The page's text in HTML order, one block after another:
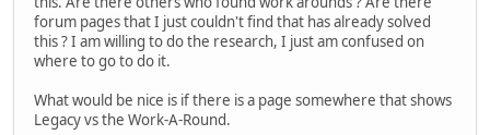
forum pages that I just couldn't find that has already solved
this ? I am willing to do the research, I just am confused on
where to go to do it.
What would be nice is if there is a page somewhere that shows
Legacy vs the Work-A-Round.